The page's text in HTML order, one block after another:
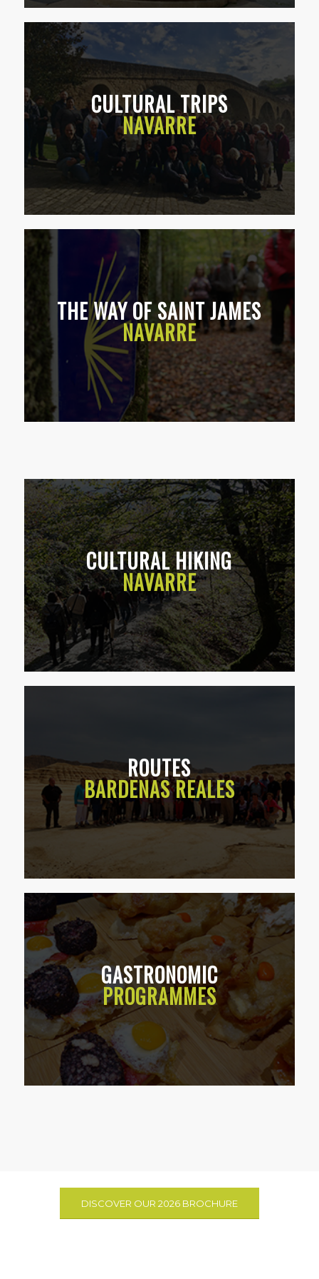
CULTURAL TRIPS
NAVARRE
THE WAY OF SAINT JAMES
NAVARRE
CULTURAL HIKING
NAVARRE
ROUTES
BARDENAS REALES
GASTRONOMIC
PROGRAMMES
DISCOVER OUR 2026 BROCHURE